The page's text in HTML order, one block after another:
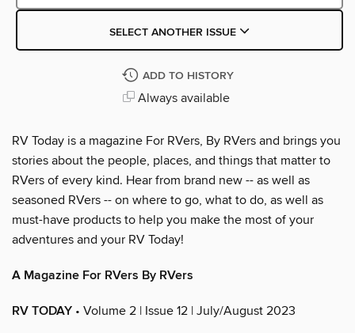
SELECT ANOTHER ISSUE
ADD TO HISTORY
Always available
RV Today is a magazine For RVers, By RVers and brings you
stories about the people, places, and things that matter to
RVers of every kind. Hear from brand new -- as well as
seasoned RVers -- on where to go, what to do, as well as
must-have products to help you make the most of your
adventures and your RV Today!
A Magazine For RVers By RVers
RV TODAY • Volume 2 | Issue 12 | July/August 2023